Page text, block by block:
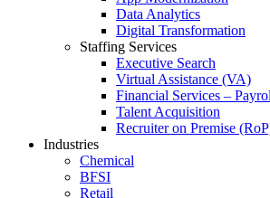
Data Analytics
Digital Transformation
Staffing Services
Executive Search
Virtual Assistance (VA)
Financial Services –
Talent Acquisition
Recruiter on Premise
Industries
Chemical
BFSI
Retail